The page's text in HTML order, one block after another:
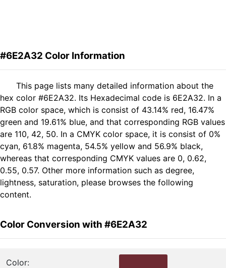
#6E2A32 Color Information
This page lists many detailed information about the
hex color #6E2A32. Its Hexadecimal code is 6E2A32. In a
RGB color space, which is consist of 43.14% red, 16.47%
green and 19.61% blue, and that corresponding RGB values
are 110, 42, 50. In a CMYK color space, it is consist of 0%
cyan, 61.8% magenta, 54.5% yellow and 56.9% black,
whereas that corresponding CMYK values are 0, 0.62,
0.55, 0.57. Other more information such as degree,
lightness, saturation, please browses the following
content.
Color Conversion with #6E2A32
Color: